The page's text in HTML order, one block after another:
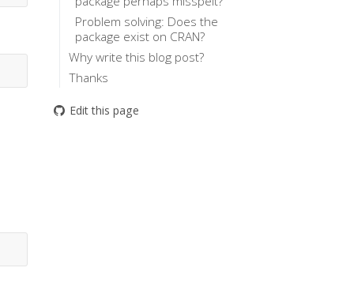
Problem solving: Does the
package exist on CRAN?
Why write this blog post?
Thanks
Edit this page